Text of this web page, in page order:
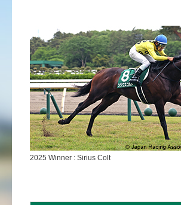
2025 Winner : Sirius Colt